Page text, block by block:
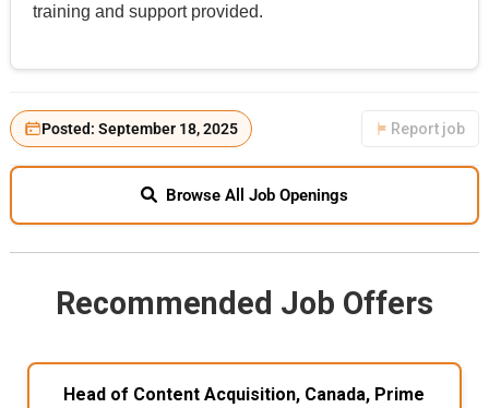
training and support provided.
Posted: September 18, 2025 Report job
Browse All Job Openings
Recommended Job Offers
Head of Content Acquisition, Canada, Prime